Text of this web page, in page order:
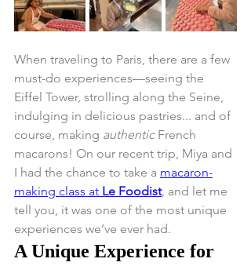
When traveling to Paris, there are a few
must-do experiences—seeing the
Eiffel Tower, strolling along the Seine,
indulging in delicious pastries... and of
course, making authentic French
macarons! On our recent trip, Miya and
I had the chance to take a macaron-
making class at Le Foodist, and let me
tell you, it was one of the most unique
experiences we’ve ever had.
A Unique Experience for